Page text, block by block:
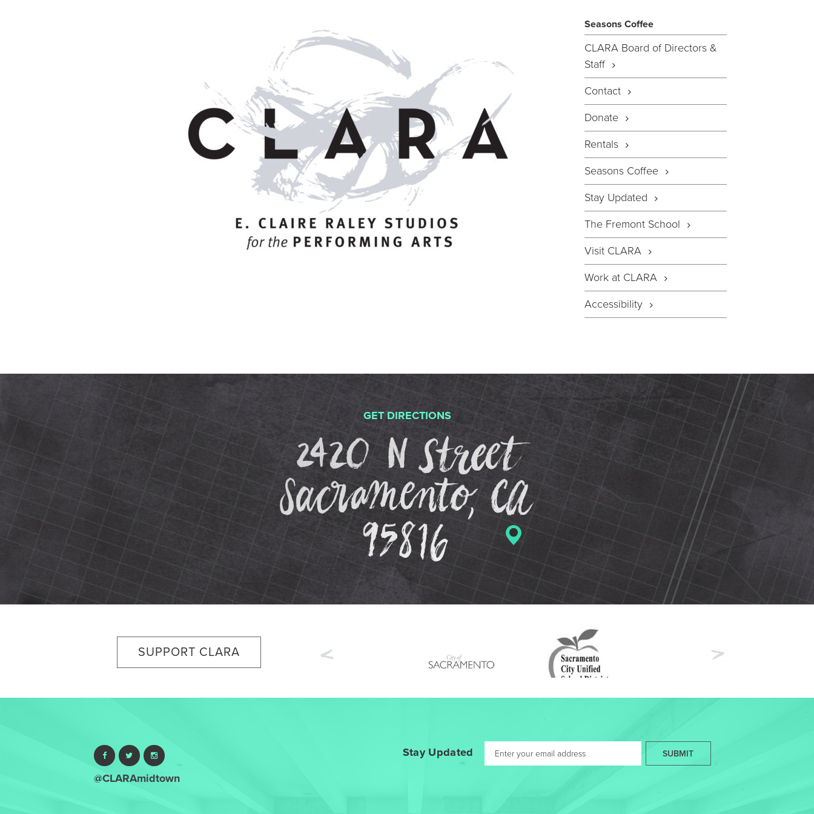
ABOUT
DONATE
RENTALS
CONTACT
Seasons Coffee
CLARA Board of Directors &
Staff
Contact
Donate
Rentals
Seasons Coffee
Stay Updated
The Fremont School
Visit CLARA
Work at CLARA
Accessibility
GET DIRECTIONS
2420 N Street Sacramento, ca 95816
SUPPORT CLARA
@CLARAmidtown
Stay Updated SUBMIT